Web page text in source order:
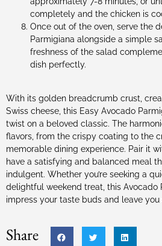
completely and the chicken is
Once out of the oven, serve the
Parmigiana alongside a simple
freshness of the salad
dish perfectly.
With its golden breadcrumb crust,
Swiss cheese, this Easy Avocado
twist on a beloved classic. The
flavors, from the crispy coating to the
memorable dining experience. Pair it
have a satisfying and balanced meal
indulgent. Whether you’re seeking a
delightful weekend treat, this Avocado
impress your taste buds and leave you
Share